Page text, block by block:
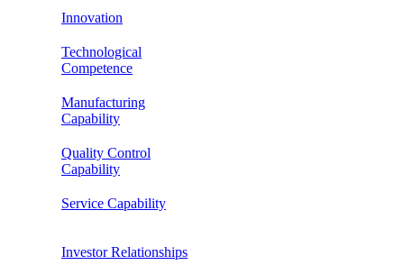
Innovation
Technological
Competence
Manufacturing
Capability
Quality Control
Capability
Service Capability
Investor Relationships